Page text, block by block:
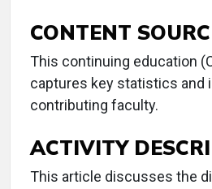
CONTENT
This continuing education
captures key statistics and
contributing faculty.
ACTIVITY
This article discusses the